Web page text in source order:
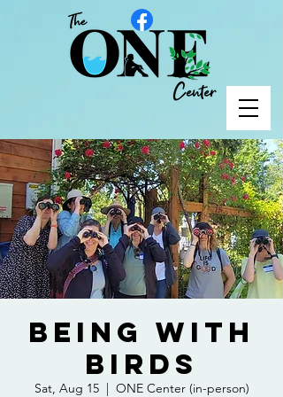
Being with
Birds
Sat, Aug 15
  |
ONE Center (in-person)